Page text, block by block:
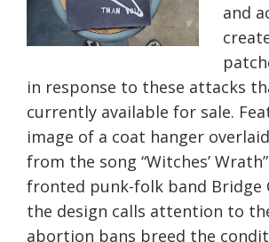
and
in response to these attacks
currently available for sale.
image of a coat hanger
from the song “Witches’
fronted punk-folk band Bridge
the design calls attention to
abortion bans breed the